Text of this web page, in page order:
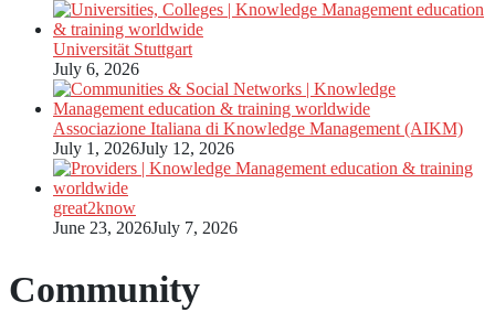
Universität Stuttgart
July 6, 2026
Associazione Italiana di Knowledge Management (AIKM)
July 1, 2026July 12, 2026
great2know
June 23, 2026July 7, 2026
Community